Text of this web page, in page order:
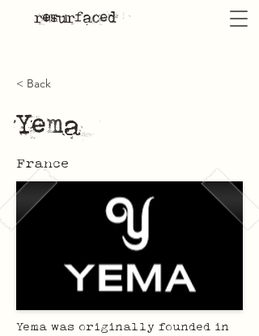
resurfaced
< Back
Yema
France
Yema was originally founded in